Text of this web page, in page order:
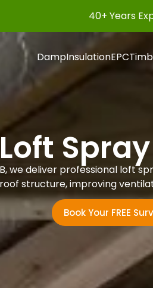
40+ Years
DampInsulationEPC
we deliver professional loft
structure, improving
Book Your FREE